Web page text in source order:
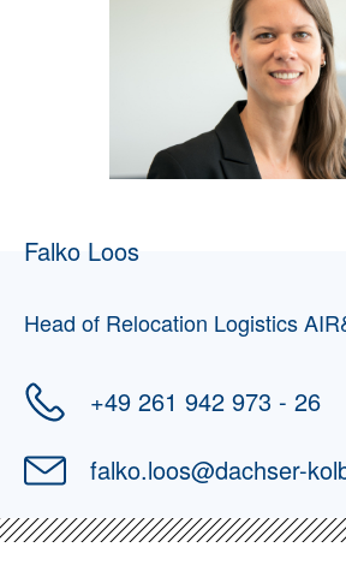
Falko Loos
Head of Relocation Logistics
+49 261 942 973 - 26
falko.loos@dachser-